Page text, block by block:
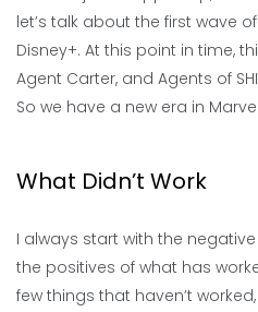
let’s talk about the first wave
Disney+. At this point in time,
Agent Carter, and Agents of
So we have a new era in
What Didn’t Work
I always start with the
the positives of what has
few things that haven’t